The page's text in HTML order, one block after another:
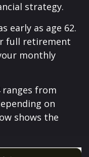
strategy.
early as age 62.
full retirement
monthly
ranges from
on
shows the